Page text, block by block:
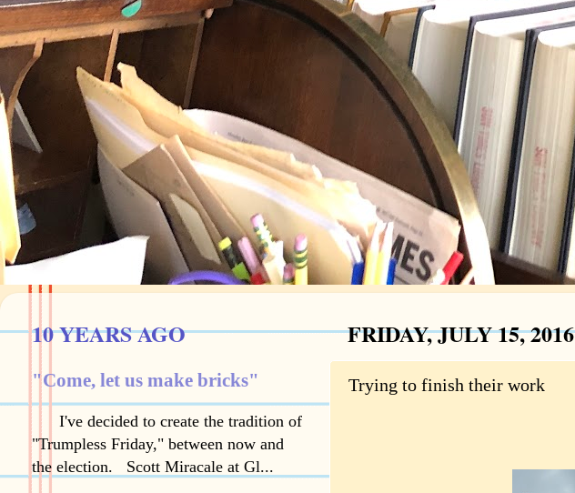
FRIDAY, JULY 15, 2016
Trying to finish their work
10 YEARS AGO
"Come, let us make bricks"
I've decided to create the tradition of
"Trumpless Friday," between now and
the election. Scott Miracale at Gl...